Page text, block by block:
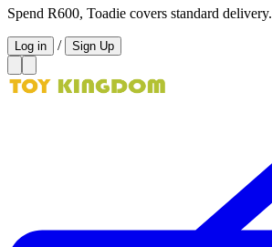
Spend R600, Toadie covers standard delivery.
Log in / Sign Up